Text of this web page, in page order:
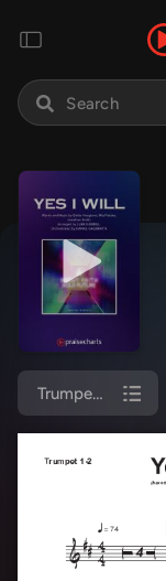
Trumpet 1,2